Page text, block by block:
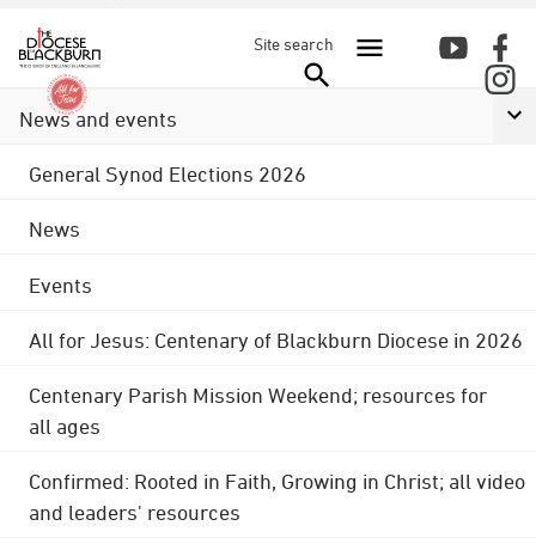
Site search
News and events
General Synod Elections 2026
News
Events
All for Jesus: Centenary of Blackburn Diocese in 2026
Centenary Parish Mission Weekend; resources for
all ages
Confirmed: Rooted in Faith, Growing in Christ; all video
and leaders' resources